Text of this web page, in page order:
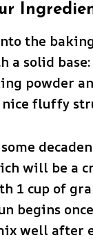
the
a solid
powder
fluffy
will be a
1 cup of
begins
well after